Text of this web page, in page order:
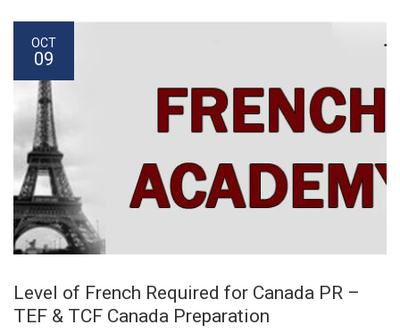
OCT
09
Level of French Required for Canada PR –
TEF & TCF Canada Preparation